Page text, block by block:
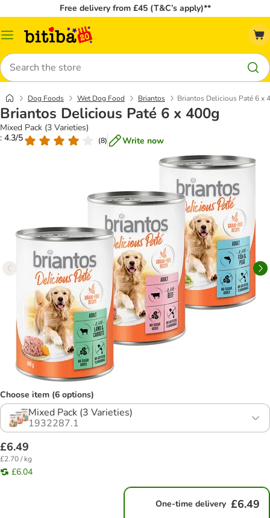
Free delivery from £45 (T&C’s apply)**
Catalog
Search
Dog Foods Wet Dog Food Briantos Briantos Delicious Paté 6 x
Briantos Delicious Paté 6 x 400g
Mixed Pack (3 Varieties)
: 4.3/5
(8) Write now
Choose item (6 options)
Mixed Pack (3 Varieties)
1932287.1
£6.49
£2.70 / kg
£6.04
One-time delivery £6.49